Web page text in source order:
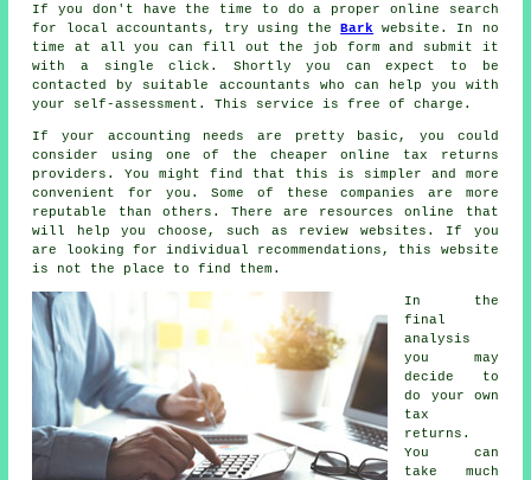
If you don't have the time to do a proper online search
for local accountants, try using theBark website. In no
time at all you can fill out the job form and submit it
with a single click. Shortly you can expect to be
contacted by suitable accountants who can help you with
your self-assessment. This service isfree of charge.
If your accounting needs are pretty basic, you could
consider using one of the cheaperonline tax returns
providers. You might find that this is simpler and more
convenient
for you. Some of thesecompanies
are more
reputable than others. There are resources online that
will help you choose, such as review websites. If you
are looking for individual recommendations, this website
is not the place to find them.
In the
final
analysis
you may
decide to
do your own
tax
returns .
You can
take much